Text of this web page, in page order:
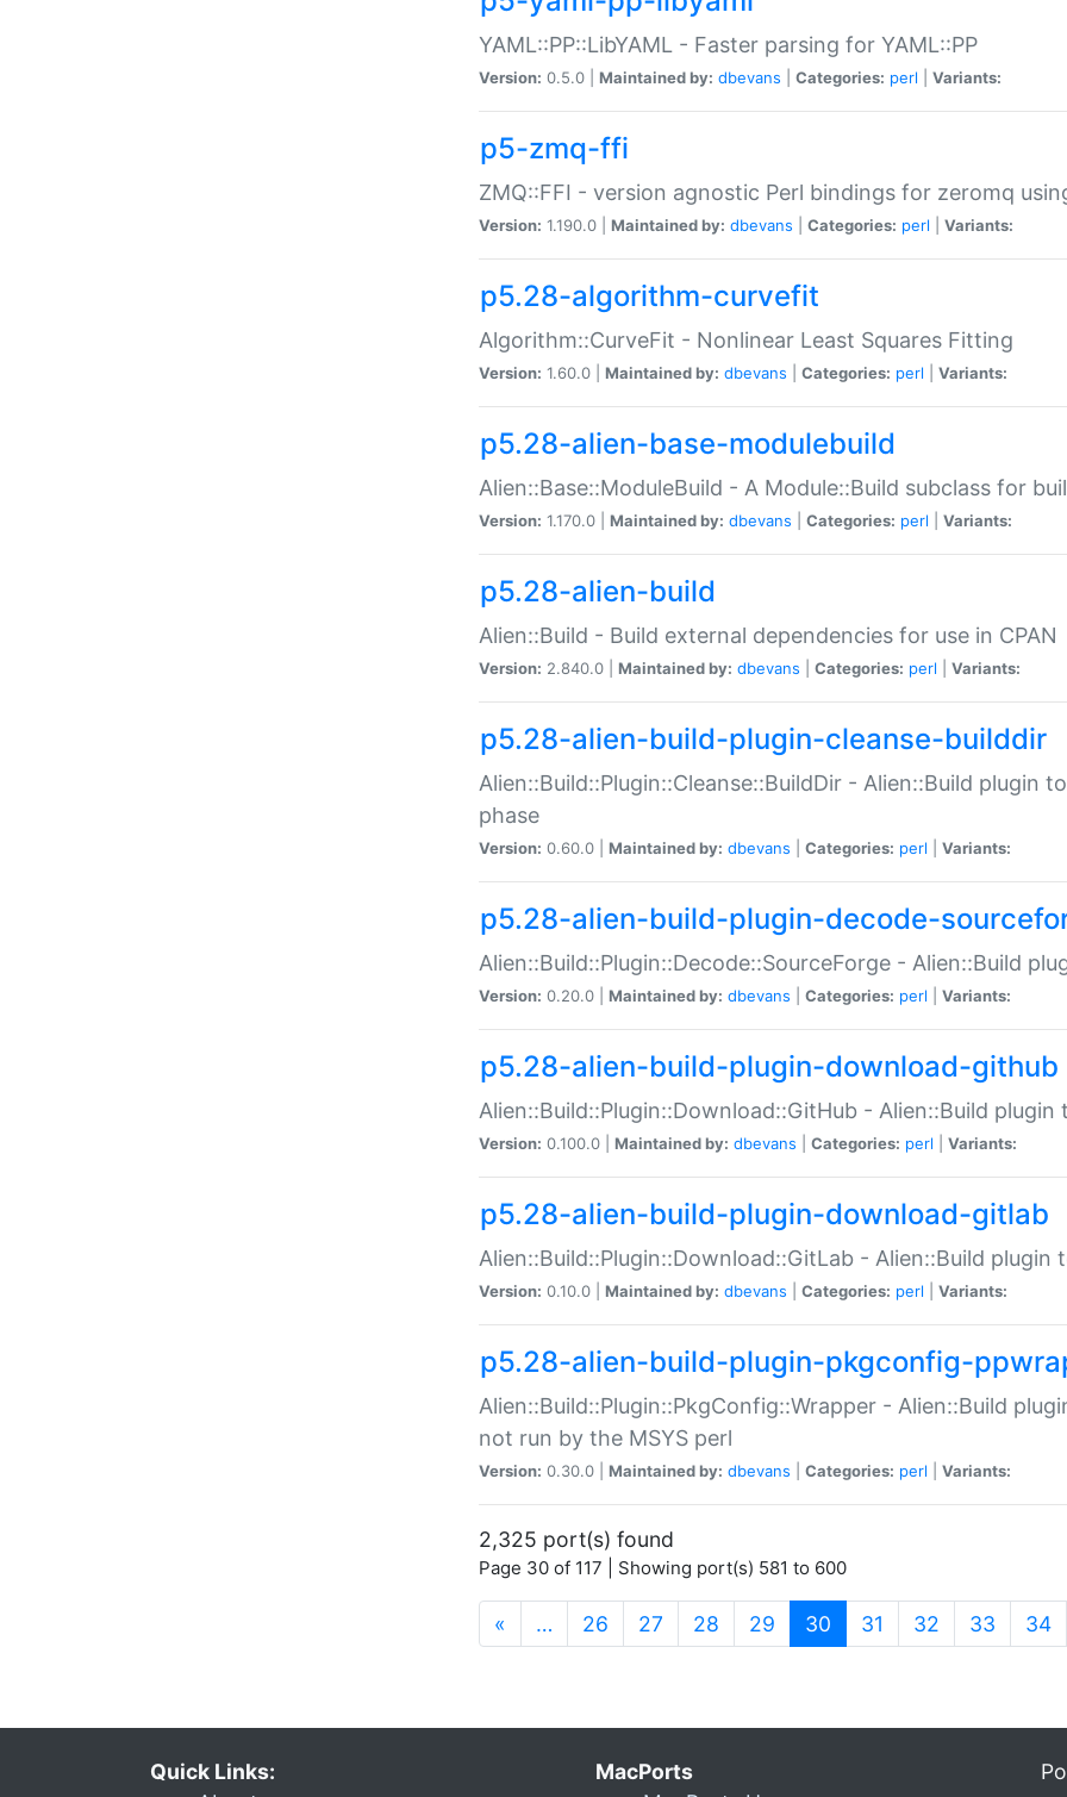
YAML::PP::LibYAML - Faster parsing for YAML::PP
Version: 0.5.0 | Maintained by: dbevans Categories: perl Variants:
p5-zmq-ffi
ZMQ::FFI - version agnostic Perl bindings for zeromq
Version: 1.190.0 | Maintained by: dbevans Categories: perl Variants:
p5.28-algorithm-curvefit
Algorithm::CurveFit - Nonlinear Least Squares Fitting
Version: 1.60.0 | Maintained by: dbevans Categories: perl Variants:
p5.28-alien-base-modulebuild
Alien::Base::ModuleBuild - A Module::Build subclass for
Version: 1.170.0 | Maintained by: dbevans Categories: perl Variants:
p5.28-alien-build
Alien::Build - Build external dependencies for use in CPAN
Version: 2.840.0 | Maintained by: dbevans Categories: perl Variants:
p5.28-alien-build-plugin-cleanse-builddir
Alien::Build::Plugin::Cleanse::BuildDir - Alien::Build plugin
phase
Version: 0.60.0 | Maintained by: dbevans Categories: perl Variants:
p5.28-alien-build-plugin-decode-
Alien::Build::Plugin::Decode::SourceForge - Alien::Build
Version: 0.20.0 | Maintained by: dbevans Categories: perl Variants:
p5.28-alien-build-plugin-download-github
Alien::Build::Plugin::Download::GitHub - Alien::Build
Version: 0.100.0 | Maintained by: dbevans Categories: perl Variants:
p5.28-alien-build-plugin-download-gitlab
Alien::Build::Plugin::Download::GitLab - Alien::Build
Version: 0.10.0 | Maintained by: dbevans Categories: perl Variants:
p5.28-alien-build-plugin-pkgconfig-
Alien::Build::Plugin::PkgConfig::Wrapper - Alien::Build
not run by the MSYS perl
Version: 0.30.0 | Maintained by: dbevans Categories: perl Variants:
2,325 port(s) found
Page 30 of 117 | Showing port(s) 581 to 600
« … 26 27 28 29 30 (current)
31 32 33 34
Quick Links:
MacPorts